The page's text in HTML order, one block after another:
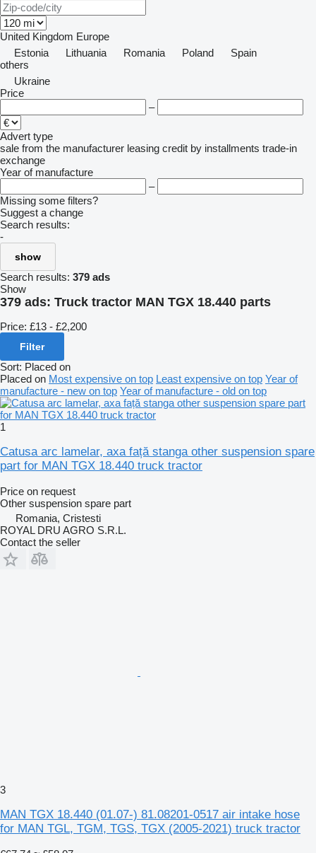
United Kingdom Europe
Estonia
Lithuania Romania Poland
Spain
others
Ukraine
Price
–
Advert type
sale from the manufacturer leasing credit by installments trade-in
exchange
Year of manufacture
–
Missing some filters?
Suggest a change
Search results:
-
show
Search results: 379 ads
Show
379 ads: Truck tractor MAN TGX 18.440 parts
Price: £13 - £2,200
Filter
Sort: Placed on
Placed on Most expensive on top Least expensive on top Year of
manufacture - new on top Year of manufacture - old on top
1
Catusa arc lamelar, axa față stanga other suspension spare
part for MAN TGX 18.440 truck tractor
Price on request
Other suspension spare part
Romania, Cristesti
ROYAL DRU AGRO S.R.L.
Contact the seller
3
MAN TGX 18.440 (01.07-) 81.08201-0517 air intake hose
for MAN TGL, TGM, TGS, TGX (2005-2021) truck tractor